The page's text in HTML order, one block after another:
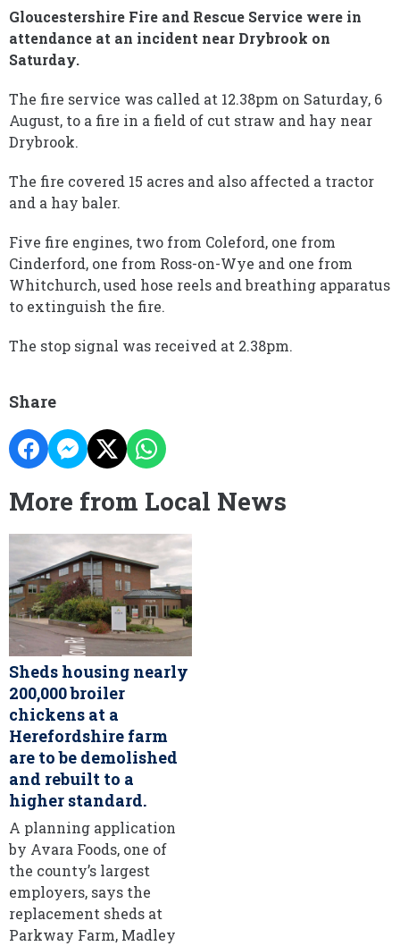
Gloucestershire Fire and Rescue Service were in
attendance at an incident near Drybrook on
Saturday.
The fire service was called at 12.38pm on Saturday, 6
August, to a fire in a field of cut straw and hay near
Drybrook.
The fire covered 15 acres and also affected a tractor
and a hay baler.
Five fire engines, two from Coleford, one from
Cinderford, one from Ross-on-Wye and one from
Whitchurch, used hose reels and breathing apparatus
to extinguish the fire.
The stop signal was received at 2.38pm.
Share
More from Local News
Sheds housing nearly
200,000 broiler
chickens at a
Herefordshire farm
are to be demolished
and rebuilt to a
higher standard.
A planning application
by Avara Foods, one of
the county’s largest
employers, says the
replacement sheds at
Parkway Farm, Madley